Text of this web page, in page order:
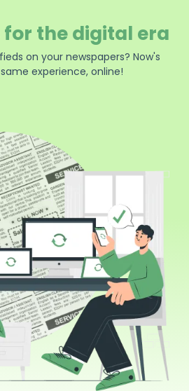
the digital era
on your newspapers? Now's
experience, online!